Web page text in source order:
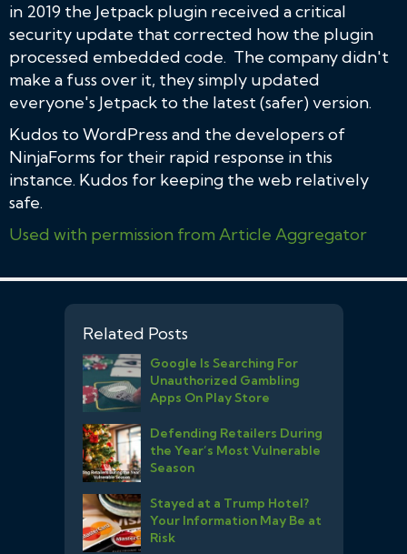
in 2019 the Jetpack plugin received a critical
security update that corrected how the plugin
processed embedded code. The company didn't
make a fuss over it, they simply updated
everyone's Jetpack to the latest (safer) version.
Kudos to WordPress and the developers of
NinjaForms for their rapid response in this
instance. Kudos for keeping the web relatively
safe.
Used with permission from Article Aggregator
Related Posts
Google Is Searching For
Unauthorized Gambling
Apps On Play Store
Defending Retailers During
the Year’s Most Vulnerable
Season
Stayed at a Trump Hotel?
Your Information May Be at
Risk